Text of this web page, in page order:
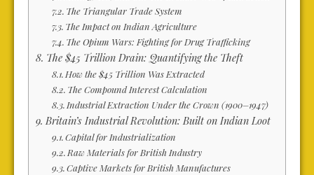
The Triangular Trade System
The Impact on Indian Agriculture
The Opium Wars: Fighting for Drug Trafficking
The $45 Trillion Drain: Quantifying the Theft
How the $45 Trillion Was Extracted
The Compound Interest Calculation
Industrial Extraction Under the Crown (1900–1947)
Britain’s Industrial Revolution: Built on Indian Loot
Capital for Industrialization
Raw Materials for British Industry
Captive Markets for British Manufactures